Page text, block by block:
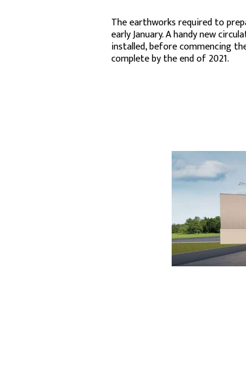
The earthworks required to
early January. A handy new
installed, before commencing
complete by the end of 2021.